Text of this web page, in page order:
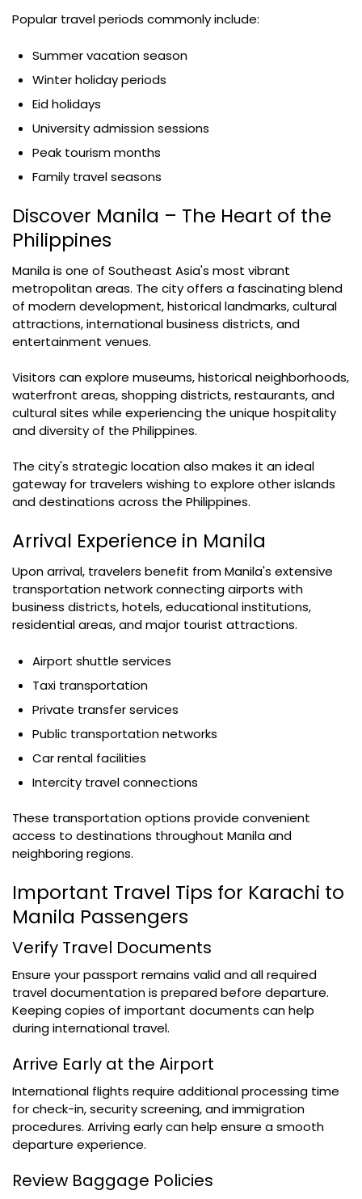
Popular travel periods commonly include:
Summer vacation season
Winter holiday periods
Eid holidays
University admission sessions
Peak tourism months
Family travel seasons
Discover Manila – The Heart of the
Philippines
Manila is one of Southeast Asia's most vibrant
metropolitan areas. The city offers a fascinating blend
of modern development, historical landmarks, cultural
attractions, international business districts, and
entertainment venues.
Visitors can explore museums, historical neighborhoods,
waterfront areas, shopping districts, restaurants, and
cultural sites while experiencing the unique hospitality
and diversity of the Philippines.
The city's strategic location also makes it an ideal
gateway for travelers wishing to explore other islands
and destinations across the Philippines.
Arrival Experience in Manila
Upon arrival, travelers benefit from Manila's extensive
transportation network connecting airports with
business districts, hotels, educational institutions,
residential areas, and major tourist attractions.
Airport shuttle services
Taxi transportation
Private transfer services
Public transportation networks
Car rental facilities
Intercity travel connections
These transportation options provide convenient
access to destinations throughout Manila and
neighboring regions.
Important Travel Tips for Karachi to
Manila Passengers
Verify Travel Documents
Ensure your passport remains valid and all required
travel documentation is prepared before departure.
Keeping copies of important documents can help
during international travel.
Arrive Early at the Airport
International flights require additional processing time
for check-in, security screening, and immigration
procedures. Arriving early can help ensure a smooth
departure experience.
Review Baggage Policies